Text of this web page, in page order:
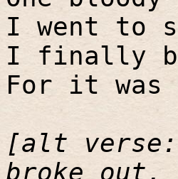
I went to
I finally
For it
[alt verse:
broke out,